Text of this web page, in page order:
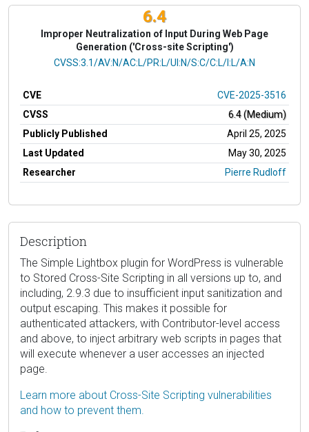
6.4
Improper Neutralization of Input During Web Page
Generation ('Cross-site Scripting')
CVSS Vector
CVSS:3.1/AV:N/AC:L/PR:L/UI:N/S:C/C:L/I:L/A:N
CVE
CVE-2025-3516
CVSS
6.4 (Medium)
Publicly Published
April 25, 2025
Last Updated
May 30, 2025
Researcher
Pierre Rudloff
Description
The Simple Lightbox plugin for WordPress is vulnerable
to Stored Cross-Site Scripting in all versions up to, and
including, 2.9.3 due to insufficient input sanitization and
output escaping. This makes it possible for
authenticated attackers, with Contributor-level access
and above, to inject arbitrary web scripts in pages that
will execute whenever a user accesses an injected
page.
Learn more about Cross-Site Scripting vulnerabilities
and how to prevent them.